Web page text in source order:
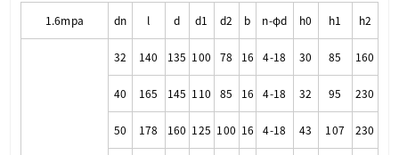
1.6mpa dn l d d1 d2 b n-φd h0 h1 h2
32 140 135 100 78 16 4-18 30 85 160
40 165 145 110 85 16 4-18 32 95 230
50 178 160 125 100 16 4-18 43 107 230